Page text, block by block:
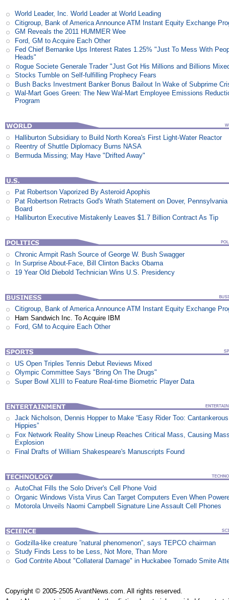
World Leader, Inc. World Leader at World Leading
Citigroup, Bank of America Announce ATM Instant Equity Exchange
GM Reveals the 2011 HUMMER Wee
Ford, GM to Acquire Each Other
Fed Chief Bernanke Ups Interest Rates 1.25% "Just To Mess With
Heads"
Rogue Societe Generale Trader "Just Got His Millions and Billions
Stocks Tumble on Self-fulfilling Prophecy Fears
Bush Backs Investment Banker Bonus Bailout In Wake of Subprime
Wal-Mart Goes Green: The New Wal-Mart Employee Emissions
Program
Halliburton Subsidiary to Build North Korea's First Light-Water Reactor
Reentry of Shuttle Diplomacy Burns NASA
Bermuda Missing; May Have "Drifted Away"
Pat Robertson Vaporized By Asteroid Apophis
Pat Robertson Retracts God's Wrath Statement on Dover,
Board
Halliburton Executive Mistakenly Leaves $1.7 Billion Contract As Tip
Chronic Armpit Rash Source of George W. Bush Swagger
In Surprise About-Face, Bill Clinton Backs Obama
19 Year Old Diebold Technician Wins U.S. Presidency
Citigroup, Bank of America Announce ATM Instant Equity Exchange
Ham Sandwich Inc. To Acquire IBM
Ford, GM to Acquire Each Other
US Open Triples Tennis Debut Reviews Mixed
Olympic Committee Says "Bring On The Drugs"
Super Bowl XLIII to Feature Real-time Biometric Player Data
Jack Nicholson, Dennis Hopper to Make “Easy Rider Too:
Hippies”
Fox Network Reality Show Lineup Reaches Critical Mass, Causing
Explosion
Final Drafts of William Shakespeare's Manuscripts Found
AutoChat Fills the Solo Driver's Cell Phone Void
Organic Windows Vista Virus Can Target Computers Even When
Motorola Unveils Naomi Campbell Signature Line Assault Cell Phones
Godzilla-like creature ”natural phenomenon”, says TEPCO chairman
Study Finds Less to be Less, Not More, Than More
God Contrite About "Collateral Damage" in Huckabee Tornado Smite
Copyright © 2005-2505 AvantNews.com. All rights reserved.